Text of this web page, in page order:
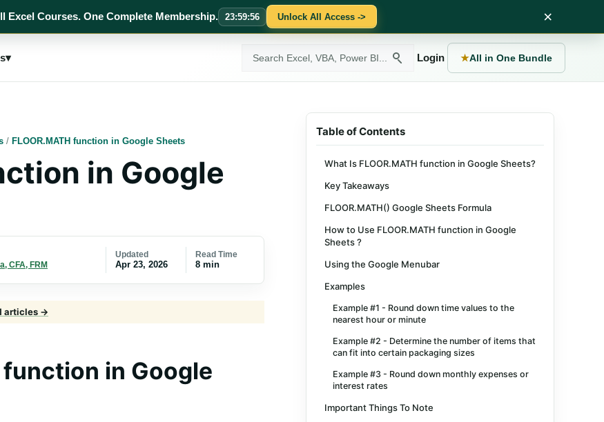
Excel Courses. One Complete Membership. 23:59:55 Unlock All Access -> ×
▾
ExcelMojo
Login ★All in One Bundle
/ FLOOR.MATH function in Google Sheets
in Google
CFA, FRM
Updated
Apr 23, 2026
Read Time
8 min
articles →
function in Google
Table of Contents
What Is FLOOR.MATH function in Google Sheets?
Key Takeaways
FLOOR.MATH() Google Sheets Formula
How to Use FLOOR.MATH function in Google
Sheets ?
Using the Google Menubar
Examples
Example #1 - Round down time values to the
nearest hour or minute
Example #2 - Determine the number of items that
can fit into certain packaging sizes
Example #3 - Round down monthly expenses or
interest rates
Important Things To Note